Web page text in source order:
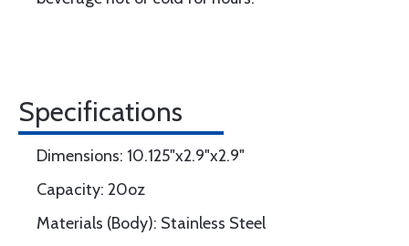
Specifications
Dimensions: 10.125"x2.9"x2.9"
Capacity: 20oz
Materials (Body): Stainless Steel